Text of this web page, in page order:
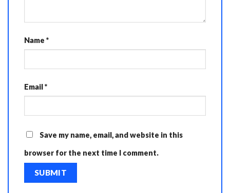
Name *
Email*
Save my name, email, and website in this
browser for the next time I comment.